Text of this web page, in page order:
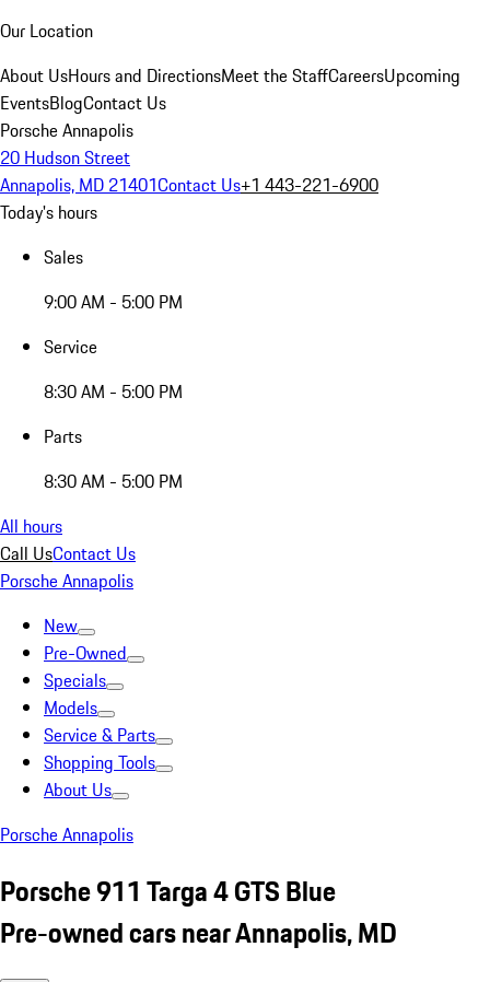
Our Location
About UsHours and DirectionsMeet the StaffCareersUpcoming
EventsBlogContact Us
Porsche Annapolis
20 Hudson Street
Annapolis, MD 21401Contact Us+1 443-221-6900
Today's hours
Sales
9:00 AM - 5:00 PM
Service
8:30 AM - 5:00 PM
Parts
8:30 AM - 5:00 PM
All hours
Call UsContact Us
Porsche Annapolis
New
Pre-Owned
Specials
Models
Service & Parts
Shopping Tools
About Us
Porsche Annapolis
Porsche 911 Targa 4 GTS Blue
Pre-owned cars near Annapolis, MD